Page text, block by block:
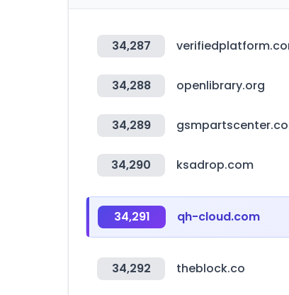
34,287
34,288 openlibrary.org
34,289
34,290 ksadrop.com
34,291 qh-cloud.com
34,292 theblock.co